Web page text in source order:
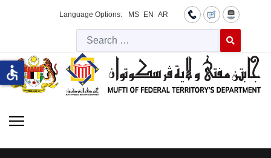
Language Options: MS EN AR
Type 2 or
accessible